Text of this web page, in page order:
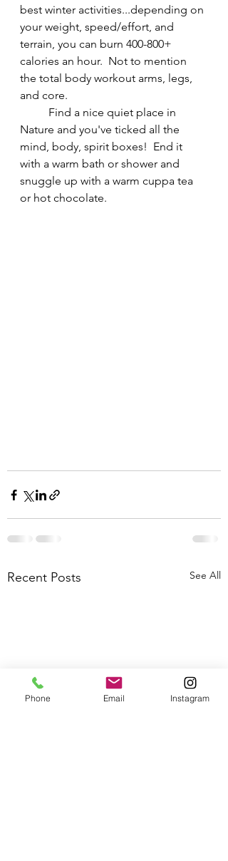
best winter activities...depending on
your weight, speed/effort, and
terrain, you can burn 400-800+
calories an hour.  Not to mention
the total body workout arms, legs,
and core.
Nature and you've ticked all the
mind, body, spirit boxes!  End it
with a warm bath or shower and
snuggle up with a warm cuppa tea
or hot chocolate.
Recent Posts See All
Phone Email Instagram